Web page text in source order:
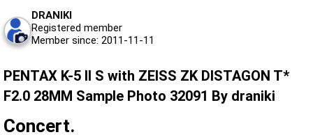
DRANIKI
Registered member
Member since: 2011-11-11
PENTAX K-5 II S with ZEISS ZK DISTAGON T*
F2.0 28MM Sample Photo 32091 By draniki
Concert.